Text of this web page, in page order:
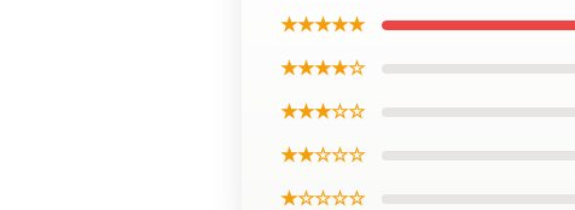
★★★★★
★★★★☆
★★★☆☆
★★☆☆☆
★☆☆☆☆